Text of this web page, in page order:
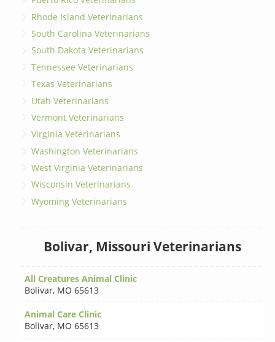
Rhode Island Veterinarians
South Carolina Veterinarians
South Dakota Veterinarians
Tennessee Veterinarians
Texas Veterinarians
Utah Veterinarians
Vermont Veterinarians
Virginia Veterinarians
Washington Veterinarians
West Virginia Veterinarians
Wisconsin Veterinarians
Wyoming Veterinarians
Bolivar, Missouri Veterinarians
All Creatures Animal Clinic
Bolivar, MO 65613
Animal Care Clinic
Bolivar, MO 65613